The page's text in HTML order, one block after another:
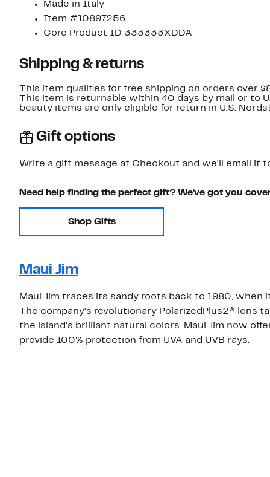
Made in Italy
Item #10897256
Core Product ID 333333XDDA
Shipping & returns
This item qualifies for free shipping on orders over
This item is returnable within 40 days by mail or to
beauty items are only eligible for return in U.S.
Gift options
Write a gift message at Checkout and we'll email it
Need help finding the perfect gift? We've got you
Shop Gifts
Maui Jim
Maui Jim traces its sandy roots back to 1980, when
The company's revolutionary PolarizedPlus2® lens
the island's brilliant natural colors. Maui Jim now
provide 100% protection from UVA and UVB rays.